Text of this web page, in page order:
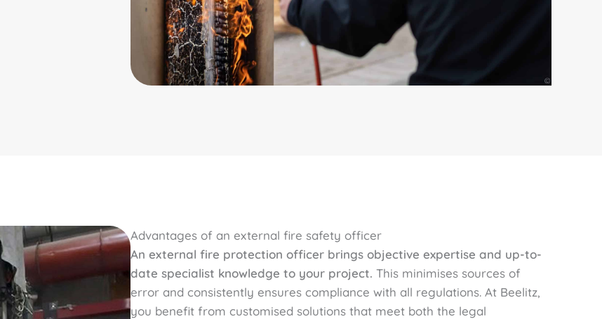
Advantages of an external fire safety officer
An external fire protection officer brings objective expertise and up-to-
date specialist knowledge to your project. This minimises sources of
error and consistently ensures compliance with all regulations. At Beelitz,
you benefit from customised solutions that meet both the legal